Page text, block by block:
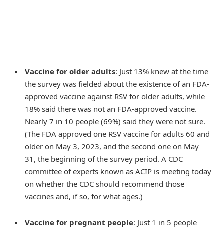
Vaccine for older adults: Just 13% knew at the time
the survey was fielded about the existence of an FDA-
approved vaccine against RSV for older adults, while
18% said there was not an FDA-approved vaccine.
Nearly 7 in 10 people (69%) said they were not sure.
(The FDA approved one RSV vaccine for adults 60 and
older on May 3, 2023, and the second one on May
31, the beginning of the survey period. A CDC
committee of experts known as ACIP is meeting today
on whether the CDC should recommend those
vaccines and, if so, for what ages.)
Vaccine for pregnant people: Just 1 in 5 people